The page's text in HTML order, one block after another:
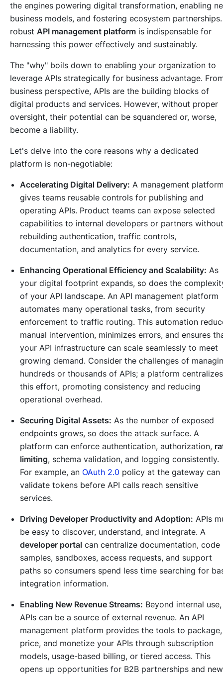
the engines powering digital transformation, enabling
business models, and fostering ecosystem
robust API management platform is indispensable for
harnessing this power effectively and sustainably.
The "why" boils down to enabling your organization to
leverage APIs strategically for business advantage.
business perspective, APIs are the building blocks of
digital products and services. However, without proper
oversight, their potential can be squandered or, worse,
become a liability.
Let's delve into the core reasons why a dedicated
platform is non-negotiable:
Accelerating Digital Delivery: A management
gives teams reusable controls for publishing and
operating APIs. Product teams can expose selected
capabilities to internal developers or partners without
rebuilding authentication, traffic controls,
documentation, and analytics for every service.
Enhancing Operational Efficiency and Scalability: As
your digital footprint expands, so does the
of your API landscape. An API management platform
automates many operational tasks, from security
enforcement to traffic routing. This automation
manual intervention, minimizes errors, and ensures
your API infrastructure can scale seamlessly to meet
growing demand. Consider the challenges of
hundreds or thousands of APIs; a platform centralizes
this effort, promoting consistency and reducing
operational overhead.
Securing Digital Assets: As the number of exposed
endpoints grows, so does the attack surface. A
platform can enforce authentication, authorization,
limiting, schema validation, and logging consistently.
For example, an OAuth 2.0 policy at the gateway can
validate tokens before API calls reach sensitive
services.
Driving Developer Productivity and Adoption: APIs
be easy to discover, understand, and integrate. A
developer portal can centralize documentation, code
samples, sandboxes, access requests, and support
paths so consumers spend less time searching for
integration information.
Enabling New Revenue Streams: Beyond internal use,
APIs can be a source of external revenue. An API
management platform provides the tools to package,
price, and monetize your APIs through subscription
models, usage-based billing, or tiered access. This
opens up opportunities for B2B partnerships and new